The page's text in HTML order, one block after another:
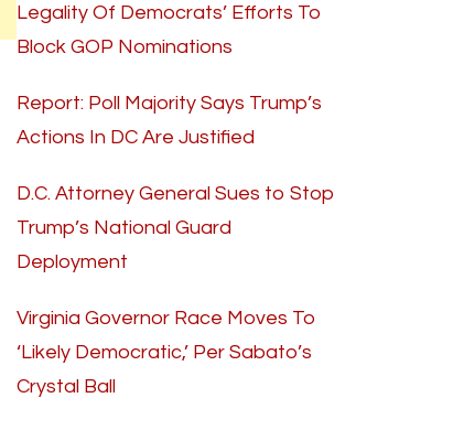
Legality Of Democrats’ Efforts To
Block GOP Nominations
Report: Poll Majority Says Trump’s
Actions In DC Are Justified
D.C. Attorney General Sues to Stop
Trump’s National Guard
Deployment
Virginia Governor Race Moves To
‘Likely Democratic,’ Per Sabato’s
Crystal Ball